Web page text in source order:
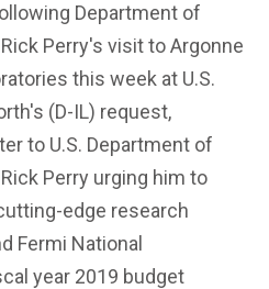
Department of
Perry's visit to Argonne
this week at U.S.
(D-IL) request,
to U.S. Department of
Perry urging him to
edge research
Fermi National
year 2019 budget